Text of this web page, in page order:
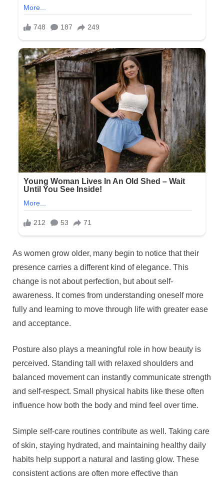
As women grow older, many begin to notice that their
presence carries a different kind of elegance. This
change is not about perfection, but about self-
awareness. It comes from understanding oneself more
fully and learning to move through life with greater ease
and acceptance.
Posture also plays a meaningful role in how beauty is
perceived. Standing tall with relaxed shoulders and
balanced movement can instantly communicate strength
and self-respect. Small physical habits like these often
influence how both the body and mind feel over time.
Simple self-care routines contribute as well. Taking care
of skin, staying hydrated, and maintaining healthy daily
habits help support a natural and lasting glow. These
consistent actions are often more effective than